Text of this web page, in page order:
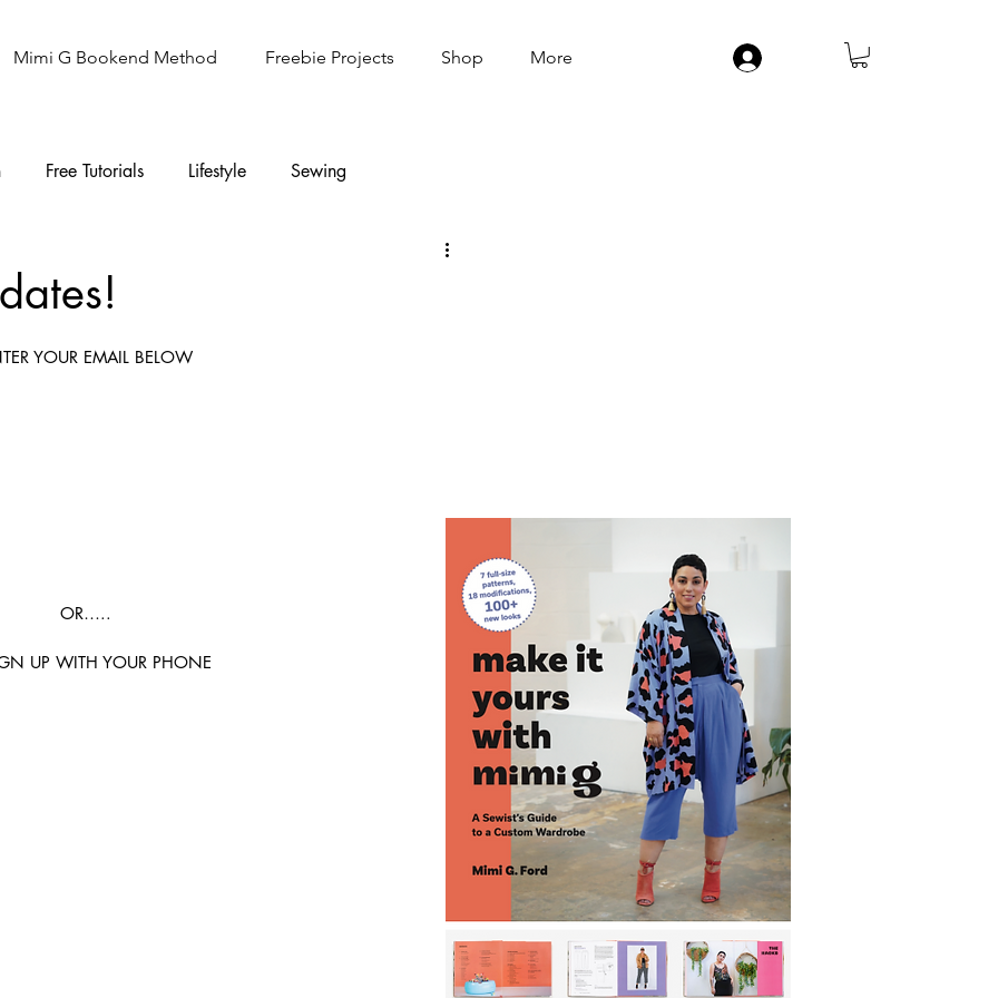
Mimi G Bookend Method Freebie Projects Shop More
Free Tutorials Lifestyle Sewing
YOUR EMAIL BELOW
OR…..
UP WITH YOUR PHONE